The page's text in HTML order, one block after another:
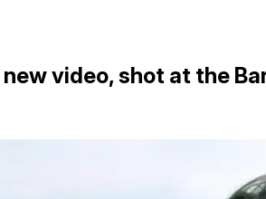
video, shot at the